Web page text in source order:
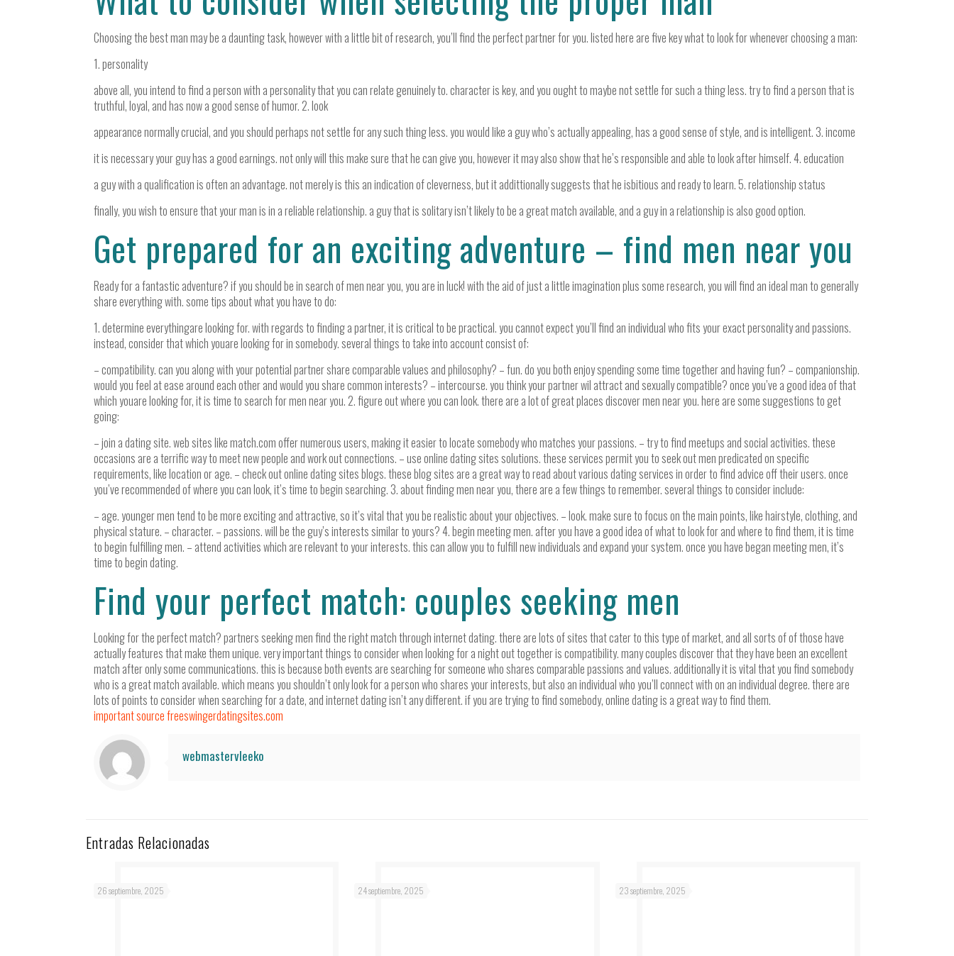
Choosing the best man may be a daunting task, however with a little bit of research, you’ll find the perfect partner for you. listed here are five key what to look for whenever choosing a man:
1. personality
above all, you intend to find a person with a personality that you can relate genuinely to. character is key, and you ought to maybe not settle for such a thing less. try to find a person that is
truthful, loyal, and has now a good sense of humor. 2. look
appearance normally crucial, and you should perhaps not settle for any such thing less. you would like a guy who’s actually appealing, has a good sense of style, and is intelligent. 3. income
it is necessary your guy has a good earnings. not only will this make sure that he can give you, however it may also show that he’s responsible and able to look after himself. 4. education
a guy with a qualification is often an advantage. not merely is this an indication of cleverness, but it addittionally suggests that he isbitious and ready to learn. 5. relationship status
finally, you wish to ensure that your man is in a reliable relationship. a guy that is solitary isn’t likely to be a great match available, and a guy in a relationship is also good option.
Get prepared for an exciting adventure – find men near you
Ready for a fantastic adventure? if you should be in search of men near you, you are in luck! with the aid of just a little imagination plus some research, you will find an ideal man to generally
share everything with. some tips about what you have to do:
1. determine everythingare looking for. with regards to finding a partner, it is critical to be practical. you cannot expect you’ll find an individual who fits your exact personality and passions.
instead, consider that which youare looking for in somebody. several things to take into account consist of:
– compatibility. can you along with your potential partner share comparable values and philosophy? – fun. do you both enjoy spending some time together and having fun? – companionship.
would you feel at ease around each other and would you share common interests? – intercourse. you think your partner wil attract and sexually compatible? once you’ve a good idea of that
which youare looking for, it is time to search for men near you. 2. figure out where you can look. there are a lot of great places discover men near you. here are some suggestions to get
going:
– join a dating site. web sites like match.com offer numerous users, making it easier to locate somebody who matches your passions. – try to find meetups and social activities. these
occasions are a terrific way to meet new people and work out connections. – use online dating sites solutions. these services permit you to seek out men predicated on specific
requirements, like location or age. – check out online dating sites blogs. these blog sites are a great way to read about various dating services in order to find advice off their users. once
you’ve recommended of where you can look, it’s time to begin searching. 3. about finding men near you, there are a few things to remember. several things to consider include:
– age. younger men tend to be more exciting and attractive, so it’s vital that you be realistic about your objectives. – look. make sure to focus on the main points, like hairstyle, clothing, and
physical stature. – character. – passions. will be the guy’s interests similar to yours? 4. begin meeting men. after you have a good idea of what to look for and where to find them, it is time
to begin fulfilling men. – attend activities which are relevant to your interests. this can allow you to fulfill new individuals and expand your system. once you have began meeting men, it’s
time to begin dating.
Find your perfect match: couples seeking men
Looking for the perfect match? partners seeking men find the right match through internet dating. there are lots of sites that cater to this type of market, and all sorts of of those have
actually features that make them unique. very important things to consider when looking for a night out together is compatibility. many couples discover that they have been an excellent
match after only some communications. this is because both events are searching for someone who shares comparable passions and values. additionally it is vital that you find somebody
who is a great match available. which means you shouldn’t only look for a person who shares your interests, but also an individual who you’ll connect with on an individual degree. there are
lots of points to consider when searching for a date, and internet dating isn’t any different. if you are trying to find somebody, online dating is a great way to find them.
important source freeswingerdatingsites.com
webmastervleeko
Entradas Relacionadas
26 septiembre, 2025 24 septiembre, 2025 23 septiembre, 2025